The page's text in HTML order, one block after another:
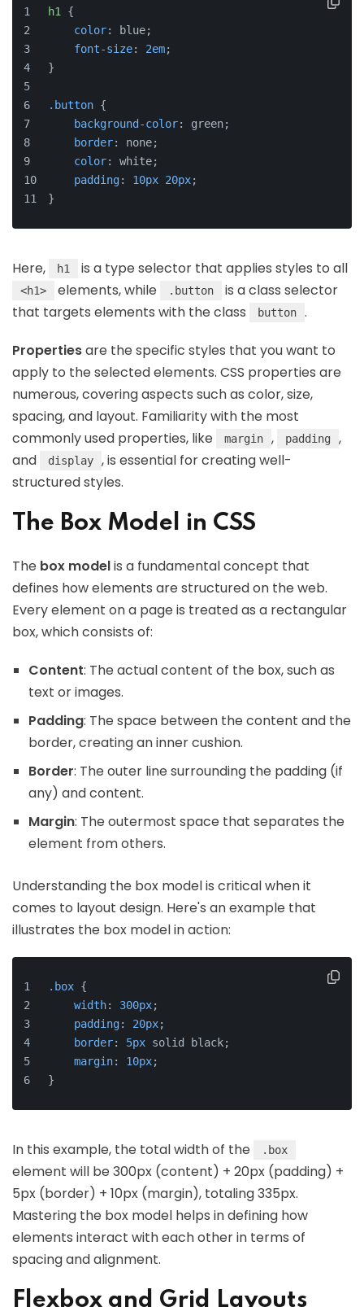
h1 {
color: blue;
font-size: 2em;
}
.button {
background-color: green;
border: none;
color: white;
padding: 10px 20px;
}
Here, h1 is a type selector that applies styles to all
<h1> elements, while .button
is a class selector
that targets elements with the class
button .
Propertiesare the specific styles that you want to
apply to the selected elements. CSS properties are
numerous, covering aspects such as color, size,
spacing, and layout. Familiarity with the most
commonly used properties, like
margin , padding
,
and
display
, is essential for creating well-
structured styles.
The Box Model in CSS
The box modelis a fundamental concept that
defines how elements are structured on the web.
Every element on a page is treated as a rectangular
box, which consists of:
Content: The actual content of the box, such as
text or images.
Padding: The space between the content and the
border, creating an inner cushion.
Border: The outer line surrounding the padding (if
any) and content.
Margin: The outermost space that separates the
element from others.
Understanding the box model is critical when it
comes to layout design. Here's an example that
illustrates the box model in action:
.box {
width: 300px;
padding: 20px;
border: 5px solid black;
margin: 10px;
}
In this example, the total width of the .box
element will be 300px (content) + 20px (padding) +
5px (border) + 10px (margin), totaling 335px.
Mastering the box model helps in defining how
elements interact with each other in terms of
spacing and alignment.
Flexbox and Grid Layouts